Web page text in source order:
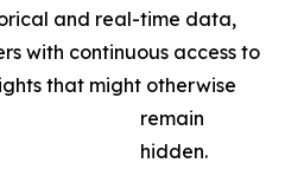
and real-time data,
with continuous access to
that might otherwise
remain
hidden.